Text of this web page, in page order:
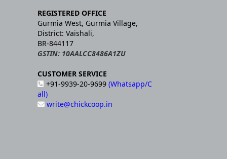
REGISTERED OFFICE
Gurmia West, Gurmia Village,
District: Vaishali,
BR-844117
GSTIN: 10AALCC8486A1ZU
CUSTOMER SERVICE
+91-9939-20-9699 (Whatsapp/C
all)
write@chickcoop.in